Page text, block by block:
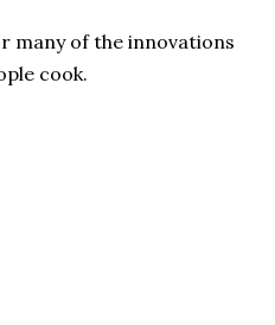
many of the innovations
cook.